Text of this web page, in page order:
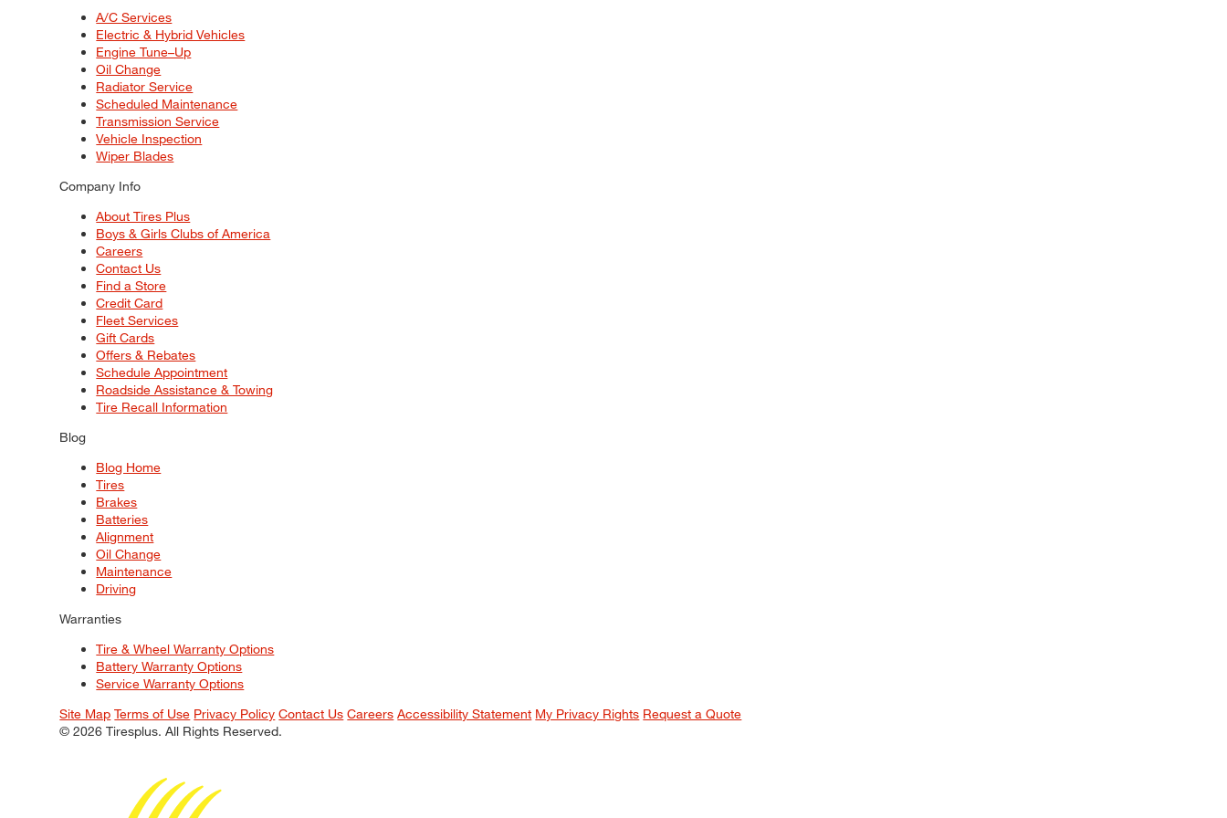
A/C Services
Electric & Hybrid Vehicles
Engine Tune–Up
Oil Change
Radiator Service
Scheduled Maintenance
Transmission Service
Vehicle Inspection
Wiper Blades
Company Info
About Tires Plus
Boys & Girls Clubs of America
Careers
Contact Us
Find a Store
Credit Card
Fleet Services
Gift Cards
Offers & Rebates
Schedule Appointment
Roadside Assistance & Towing
Tire Recall Information
Blog
Blog Home
Tires
Brakes
Batteries
Alignment
Oil Change
Maintenance
Driving
Warranties
Tire & Wheel Warranty Options
Battery Warranty Options
Service Warranty Options
Site Map Terms of Use Privacy Policy Contact Us Careers Accessibility Statement My Privacy Rights Request a Quote
© 2026 Tiresplus. All Rights Reserved.